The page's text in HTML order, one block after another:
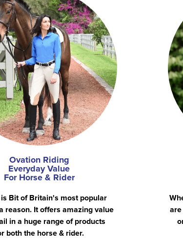
Ovation Riding
Everyday Value
For Horse & Rider
Bit of Britain's most popular
reason. It offers amazing value
in a huge range of products
both the horse & rider.
are